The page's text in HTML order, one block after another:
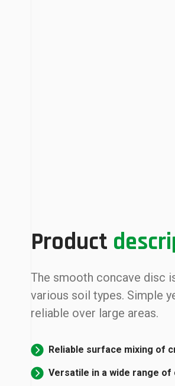
Product
The smooth concave disc
various soil types. Simple
reliable over large areas.
Reliable surface mixing of
Versatile in a wide range of